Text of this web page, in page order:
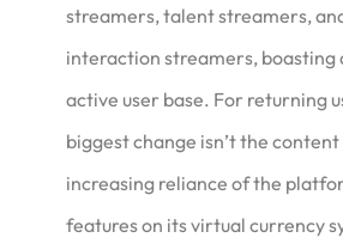
streamers, talent streamers,
interaction streamers, boasting
active user base. For returning
biggest change isn’t the
increasing reliance of the
features on its virtual currency